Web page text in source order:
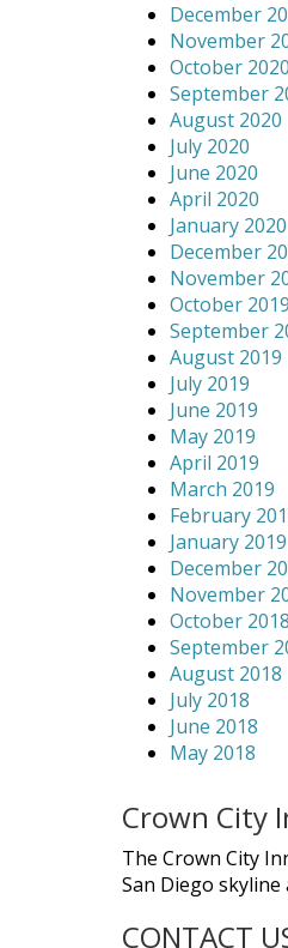
December
November
October 2020
September
August 2020
July 2020
June 2020
April 2020
January 2020
December
November
October 2019
September
August 2019
July 2019
June 2019
May 2019
April 2019
March 2019
February
January 2019
December
November
October 2018
September
August 2018
July 2018
June 2018
May 2018
Crown City
The Crown City
San Diego
CONTACT